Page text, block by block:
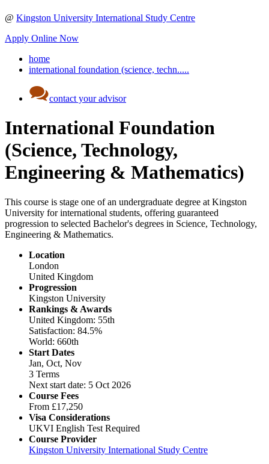
@ Kingston University International Study Centre
Apply Online Now
home
international foundation (science, techn.....
contact your advisor
International Foundation
(Science, Technology,
Engineering & Mathematics)
This course is stage one of an undergraduate degree at Kingston
University for international students, offering guaranteed
progression to selected Bachelor's degrees in Science, Technology,
Engineering & Mathematics.
Location
London
United Kingdom
Progression
Kingston University
Rankings & Awards
United Kingdom: 55th
Satisfaction: 84.5%
World: 660th
Start Dates
Jan, Oct, Nov
3 Terms
Next start date: 5 Oct 2026
Course Fees
From £17,250
Visa Considerations
UKVI English Test Required
Course Provider
Kingston University International Study Centre